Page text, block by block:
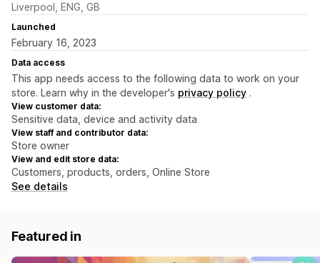
Liverpool, ENG, GB
Launched
February 16, 2023
Data access
This app needs access to the following data to work on your
store. Learn why in the developer's privacy policy .
View customer data:
Sensitive data, device and activity data
View staff and contributor data:
Store owner
View and edit store data:
Customers, products, orders, Online Store
See details
Featured in